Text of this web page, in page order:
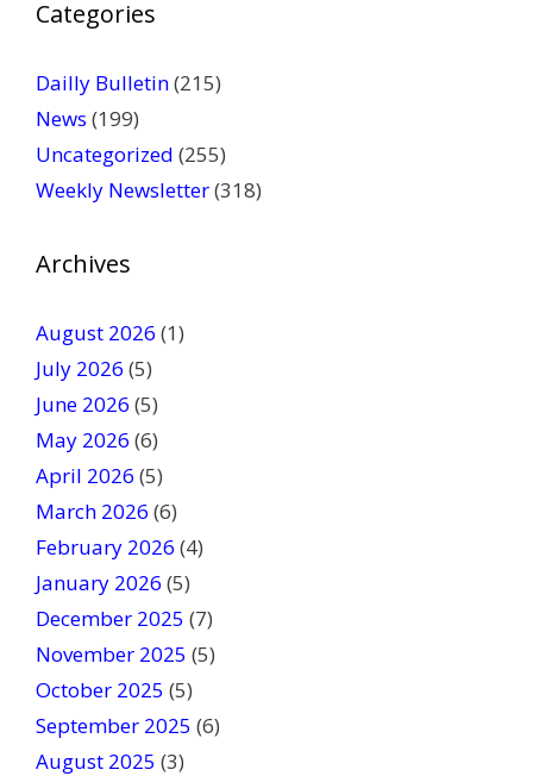
l
a
e
l
e
v
h
i
s
f
e
l
d
b
l
n
k
.
Categories
Dailly Bulletin(215)
News (199)
Uncategorized (255)
Weekly Newsletter(318)
Archives
August 2026 (1)
July 2026 (5)
June 2026 (5)
May 2026 (6)
April 2026 (5)
March 2026 (6)
February 2026 (4)
January 2026 (5)
December 2025 (7)
November 2025 (5)
October 2025 (5)
September 2025 (6)
August 2025 (3)